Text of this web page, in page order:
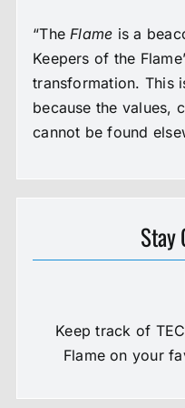
“The Flame is a
Keepers of the
transformation. This
because the values,
cannot be found
Stay
Keep track of
Flame on your